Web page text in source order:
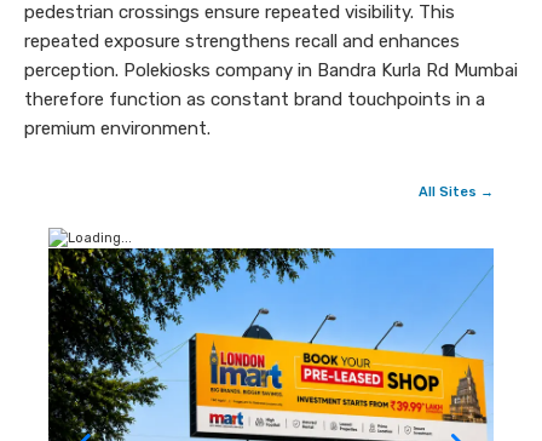
pedestrian crossings ensure repeated visibility. This
repeated exposure strengthens recall and enhances
perception. Polekiosks company in Bandra Kurla Rd Mumbai
therefore function as constant brand touchpoints in a
premium environment.
All Sites →